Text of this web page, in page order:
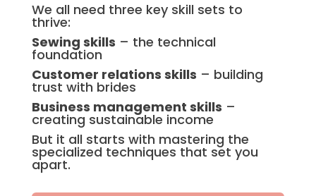
We all need three key skill sets to
thrive:
Sewing skills – the technical
foundation
Customer relations skills – building
trust with brides
Business management skills –
creating sustainable income
But it all starts with mastering the
specialized techniques that set you
apart.